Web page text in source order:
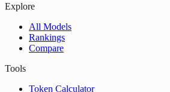
Explore
All Models
Rankings
Compare
Tools
Token Calculator